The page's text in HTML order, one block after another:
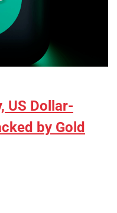
US Dollar-
by Gold